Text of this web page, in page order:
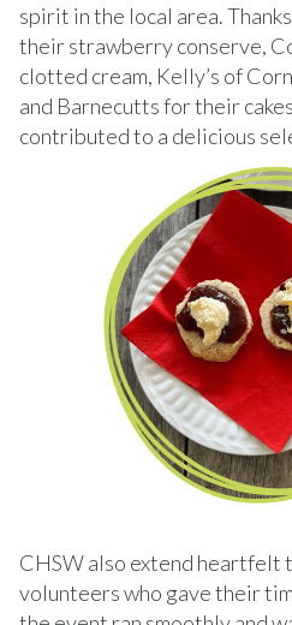
spirit in the local area.
their strawberry conserve,
clotted cream, Kelly’s of
and Barnecutts for their
contributed to a delicious
CHSW also extend heartfelt
volunteers who gave their